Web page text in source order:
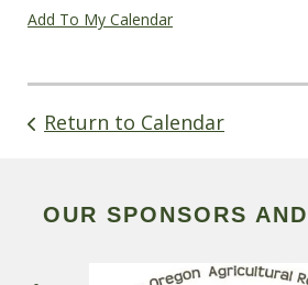
Add To My Calendar
Return to Calendar
OUR SPONSORS